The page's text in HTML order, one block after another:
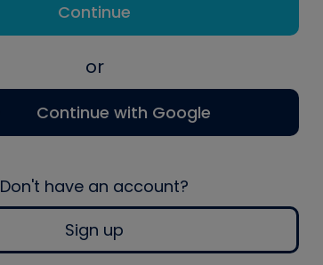
Continue
or
Continue with Google
Don't have an account?
Sign up